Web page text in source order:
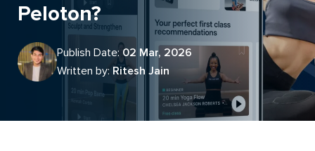
Peloton?
Publish Date: 02 Mar, 2026
Written by: Ritesh Jain